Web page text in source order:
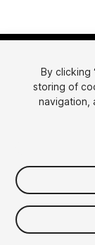
简体中文
한국어
日本語
By clicking
storing of
navigation,